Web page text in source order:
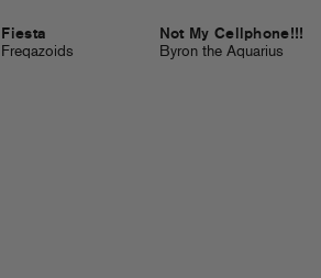
Fiesta
Freqazoids
Not My Cellphone!!!
Byron the Aquarius